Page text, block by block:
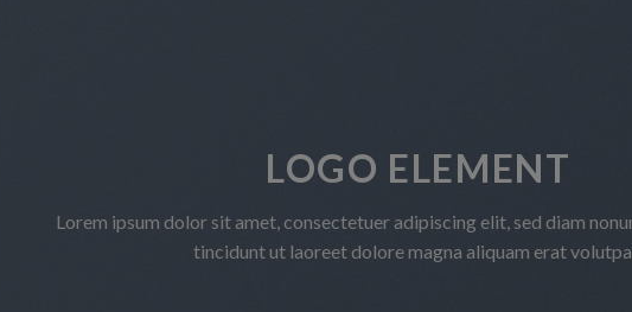
LOGO ELEMENT
Lorem ipsum dolor sit amet, consectetuer adipiscing elit, sed diam
tincidunt ut laoreet dolore magna aliquam erat